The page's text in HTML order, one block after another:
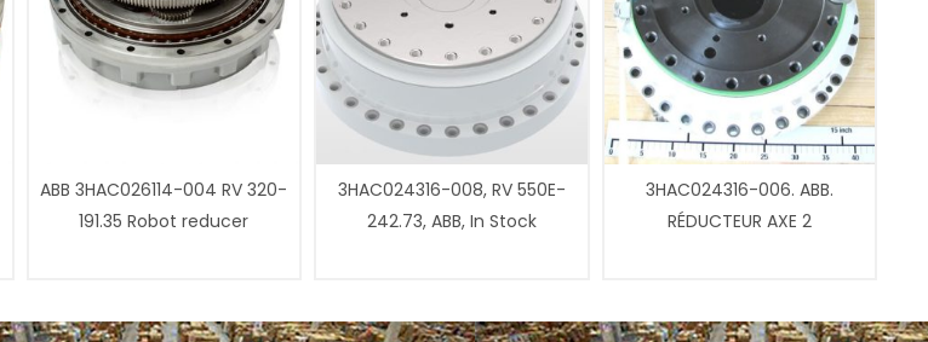
ABB 3HAC026114-004 RV 320-
191.35 Robot reducer
3HAC024316-008, RV 550E-
242.73, ABB, In Stock
3HAC024316-006. ABB.
RÉDUCTEUR AXE 2